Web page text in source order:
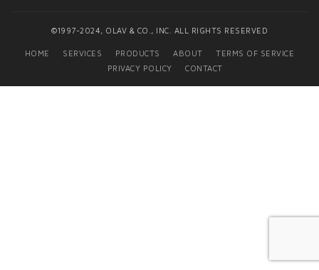
©1997-2024, OLAV & CO., INC. ALL RIGHTS RESERVED
HOME SERVICES PRODUCTS ABOUT
TERMS OF SERVICE
PRIVACY POLICY
CONTACT